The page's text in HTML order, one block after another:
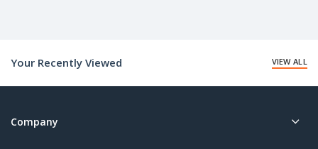
Your Recently Viewed VIEW ALL
Company